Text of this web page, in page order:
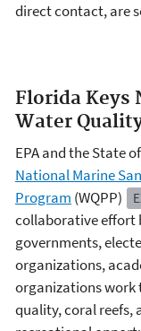
direct contact, are
Florida Keys
Water
EPA and the State
National Marine
Program (WQPP)
collaborative effort
governments,
organizations,
organizations
quality, coral reefs,